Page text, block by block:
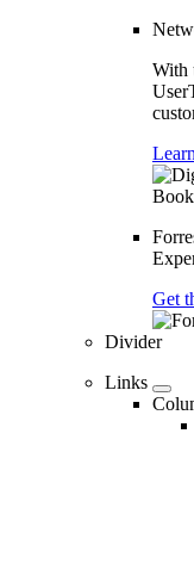
With
Get
Divider
Links